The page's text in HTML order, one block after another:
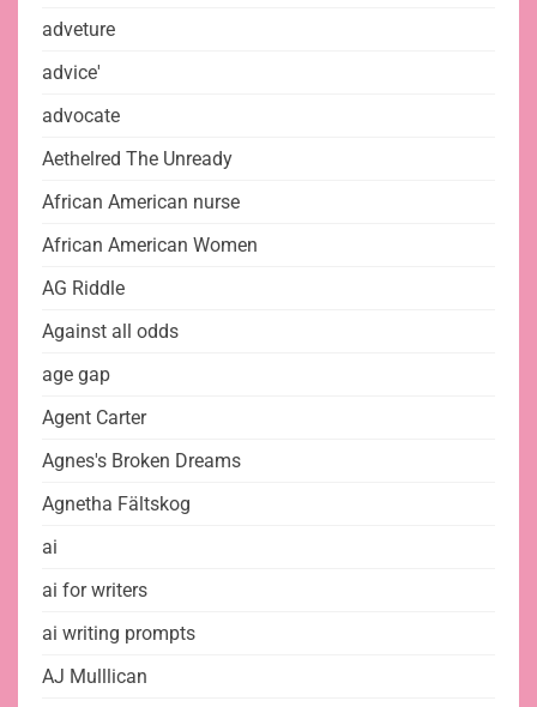
adveture
advice'
advocate
Aethelred The Unready
African American nurse
African American Women
AG Riddle
Against all odds
age gap
Agent Carter
Agnes's Broken Dreams
Agnetha Fältskog
ai
ai for writers
ai writing prompts
AJ Mulllican